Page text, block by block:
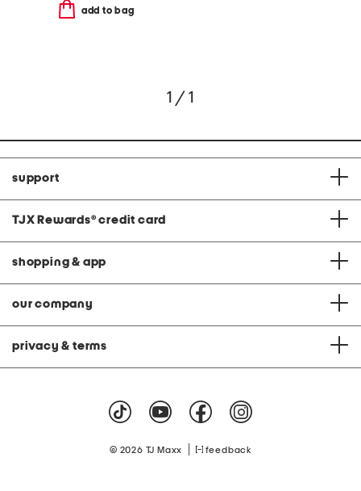
add to bag
1 / 1
support
TJX Rewards® credit card
shopping & app
our company
privacy & terms
© 2026 TJ Maxx feedback